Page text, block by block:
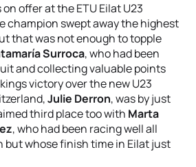
offer at the ETU Eilat U23
champion swept away the highest
that was not enough to topple
Surroca, who had been
and collecting valuable points
victory over the new U23
Julie Derron, was by just
third place too with Marta
, who had been racing well all
but whose finish time in Eilat just